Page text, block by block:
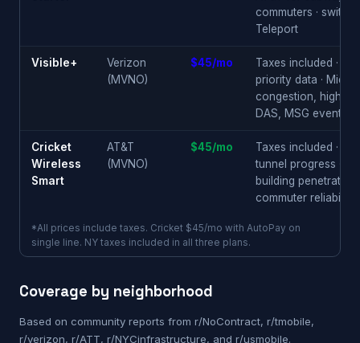
commuters · switch
Teleport
Visible+
Verizon
(MVNO)
$45/mo
Taxes included ·
priority data ·
congestion, high-
DAS, MSG events
Cricket
Wireless
Smart
AT&T
(MVNO)
$45/mo
Taxes included ·
tunnel progress ·
building penetration
commuter reliability
*All prices include taxes. Cricket $45/mo with AutoPay on
single line. NY taxes included in all three plans.
Coverage by neighborhood
Based on community reports from r/NoContract, r/tmobile,
r/verizon, r/ATT, r/NYCinfrastructure, and r/usmobile.